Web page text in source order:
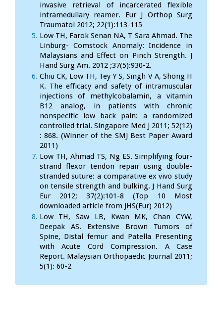
invasive retrieval of incarcerated flexible
intramedullary reamer. Eur J Orthop Surg
Traumatol 2012; 22(1):113-115
Low TH, Farok Senan NA, T Sara Ahmad. The
Linburg- Comstock Anomaly: Incidence in
Malaysians and Effect on Pinch Strength. J
Hand Surg Am. 2012 ;37(5):930-2.
Chiu CK, Low TH, Tey Y S, Singh V A, Shong H
K. The efficacy and safety of intramuscular
injections of methylcobalamin, a vitamin
B12 analog, in patients with chronic
nonspecific low back pain: a randomized
controlled trial. Singapore Med J 2011; 52(12)
: 868. (Winner of the SMJ Best Paper Award
2011)
Low TH, Ahmad TS, Ng ES. Simplifying four-
strand flexor tendon repair using double-
stranded suture: a comparative ex vivo study
on tensile strength and bulking. J Hand Surg
Eur 2012; 37(2):101-8 (Top 10 Most
downloaded article from JHS(Eur) 2012)
Low TH, Saw LB, Kwan MK, Chan CYW,
Deepak AS. Extensive Brown Tumors of
Spine, Distal femur and Patella Presenting
with Acute Cord Compression. A Case
Report. Malaysian Orthopaedic Journal 2011;
5(1): 60-2